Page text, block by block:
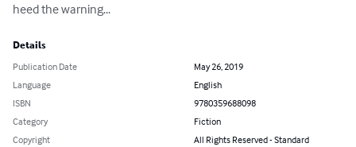
heed the warning...
Details
Publication Date
May 26, 2019
Language
English
ISBN
9780359688098
Category
Fiction
Copyright
All Rights Reserved - Standard